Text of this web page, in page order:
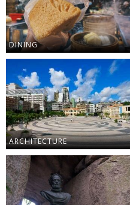
DINING
ARCHITECTURE